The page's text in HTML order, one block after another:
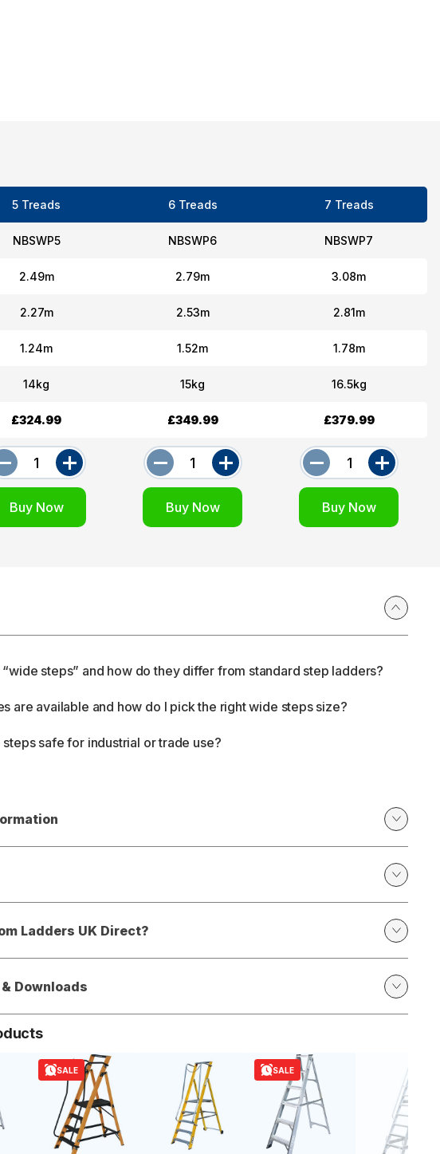
5 Treads
NBSWP5
2.49m
2.27m
1.24m
14kg
£324.99
6 Treads
NBSWP6
2.79m
2.53m
1.52m
15kg
£349.99
7 Treads
NBSWP7
3.08m
2.81m
1.78m
16.5kg
£379.99
“wide steps” and how do they differ from standard step ladders?
are available and how do I pick the right wide steps size?
safe for industrial or trade use?
Ladders UK Direct?
Downloads
SALE SALE